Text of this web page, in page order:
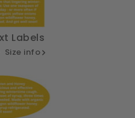
Labels
Size info